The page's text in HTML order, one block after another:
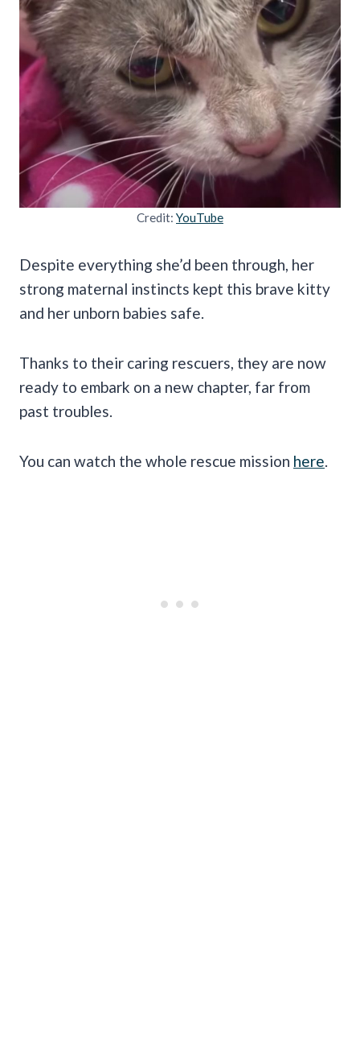
Credit: YouTube
Despite everything she’d been through, her
strong maternal instincts kept this brave kitty
and her unborn babies safe.
Thanks to their caring rescuers, they are now
ready to embark on a new chapter, far from
past troubles.
You can watch the whole rescue mission here